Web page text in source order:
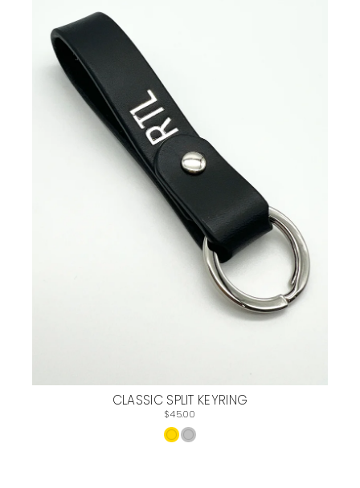
CLASSIC SPLIT KEYRING
$45.00